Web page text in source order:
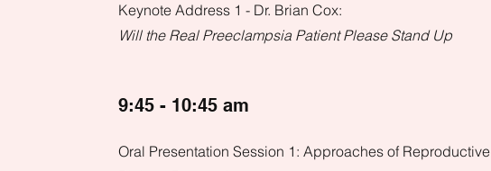
Keynote Address 1 - Dr. Brian Cox:
Will the Real Preeclampsia Patient Please Stand Up
9:45 - 10:45 am
Oral Presentation Session 1: Approaches of Reproductive